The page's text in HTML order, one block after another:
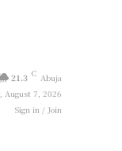
21.3 C Abuja
August 7, 2026
Sign in / Join